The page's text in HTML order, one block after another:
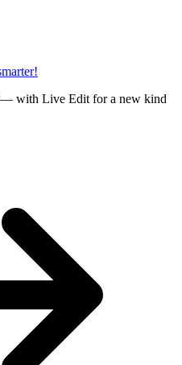
— with Live Edit for a new kind